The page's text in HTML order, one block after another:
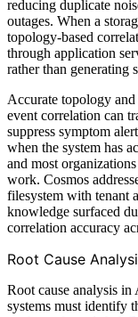
reducing duplicate
outages. When a
topology-based
through application
rather than generating
Accurate topology
event correlation can
suppress symptom
when the system has
and most
work. Cosmos
filesystem with tenant
knowledge surfaced
correlation accuracy
Root Cause
Root cause analysis
systems must identify